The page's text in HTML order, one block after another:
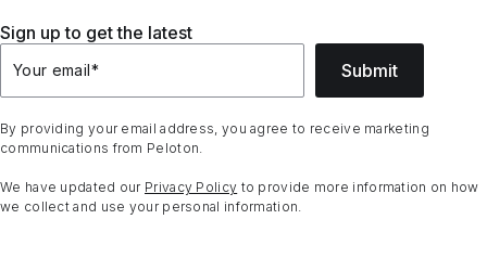
Sign up to get the latest
Your email* Submit
By providing your email address, you agree to receive marketing
communications from Peloton.
We have updated our Privacy Policy to provide more information on how
we collect and use your personal information.